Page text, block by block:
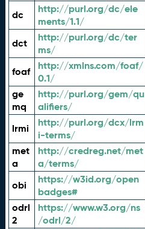
dc
http://purl.org/dc/ele
ments/1.1/
dct
http://purl.org/dc/ter
ms/
foaf
http://xmlns.com/foaf/
0.1/
ge
mq
http://purl.org/gem/qu
alifiers/
lrmi
http://purl.org/dcx/lrm
i-terms/
met
a
http://credreg.net/met
a/terms/
obi
https://w3id.org/open
badges#
odrl
2
https://www.w3.org/ns
/odrl/2/